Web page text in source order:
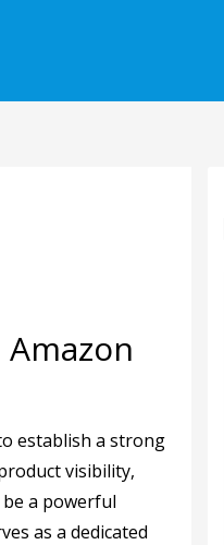
establish a strong
visibility,
a powerful
as a dedicated